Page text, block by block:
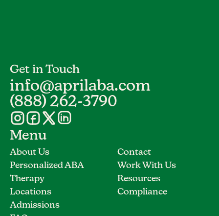
Get in Touch
info@aprilaba.com
(888) 262-3790
Menu
About Us
Personalized ABA
Therapy
Locations
Admissions
Contact
Work With Us
Resources
Compliance